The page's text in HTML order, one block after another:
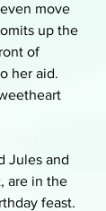
move
up the
of
her aid.
Jules and
are in the
feast.